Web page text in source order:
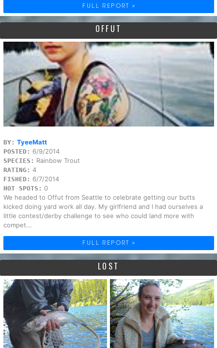
FULL REPORT »
OFFUT
BY: TyeeMatt
POSTED: 6/9/2014
SPECIES: Rainbow Trout
RATING: 4
FISHED: 6/7/2014
HOT SPOTS: 0
We headed to Offut from Seattle to celebrate getting our butts
kicked doing yard work all day. My girlfriend and I had ourselves a
little contest/derby challenge to see who could land more with
compet...
FULL REPORT »
LOST